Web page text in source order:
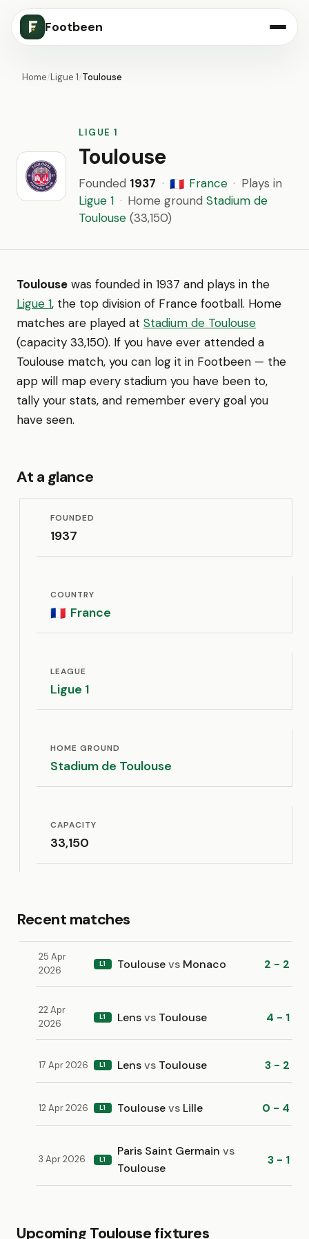
Footbeen
Home/Ligue 1/Toulouse
LIGUE 1
Toulouse
Founded 1937 · 🇫🇷 France · Plays in
Ligue 1 · Home ground Stadium de
Toulouse (33,150)
Toulouse was founded in 1937 and plays in the
Ligue 1, the top division of France football. Home
matches are played at Stadium de Toulouse
(capacity 33,150). If you have ever attended a
Toulouse match, you can log it in Footbeen — the
app will map every stadium you have been to,
tally your stats, and remember every goal you
have seen.
At a glance
FOUNDED
1937
COUNTRY
🇫🇷 France
LEAGUE
Ligue 1
HOME GROUND
Stadium de Toulouse
CAPACITY
33,150
Recent matches
25 Apr
2026
L1 Toulousevs Monaco 2 - 2
22 Apr
2026
L1 Lensvs Toulouse 4 - 1
17 Apr 2026 L1 Lensvs Toulouse 3 - 2
12 Apr 2026 L1 Toulousevs Lille 0 - 4
3 Apr 2026 L1
Paris Saint Germain vs
Toulouse
3 - 1
Upcoming Toulouse fixtures